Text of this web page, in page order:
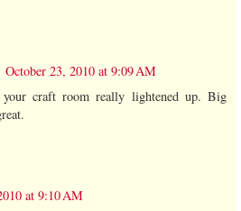
October 23, 2010 at 9:09 AM
craft room really lightened up. Big
at 9:10 AM